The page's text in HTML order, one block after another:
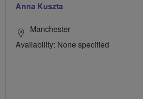
Anna Kuszta
Manchester
Availability: None specified